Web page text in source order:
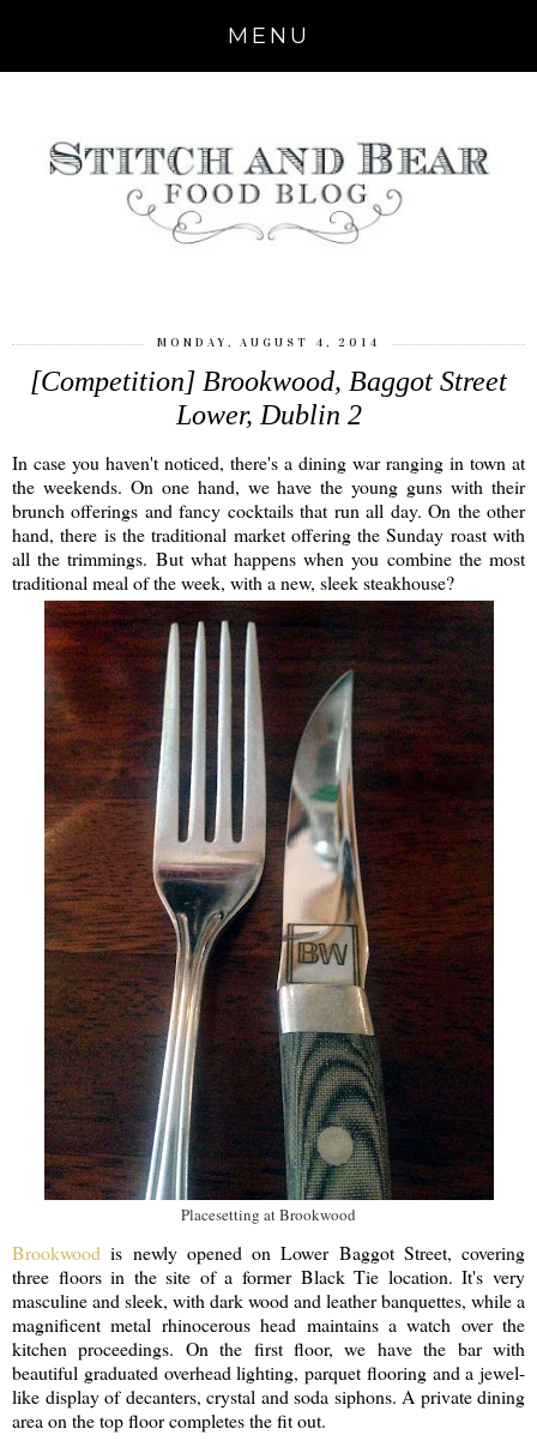
MENU
MONDAY, AUGUST 4, 2014
[Competition] Brookwood, Baggot Street
Lower, Dublin 2
In case you haven't noticed, there's a dining war ranging in town at
the weekends. On one hand, we have the young guns with their
brunch offerings and fancy cocktails that run all day. On the other
hand, there is the traditional market offering the Sunday roast with
all the trimmings. But what happens when you combine the most
traditional meal of the week, with a new, sleek steakhouse?
Placesetting at Brookwood
Brookwood is newly opened on Lower Baggot Street, covering
three floors in the site of a former Black Tie location. It's very
masculine and sleek, with dark wood and leather banquettes, while a
magnificent metal rhinocerous head maintains a watch over the
kitchen proceedings. On the first floor, we have the bar with
beautiful graduated overhead lighting, parquet flooring and a jewel-
like display of decanters, crystal and soda siphons. A private dining
area on the top floor completes the fit out.